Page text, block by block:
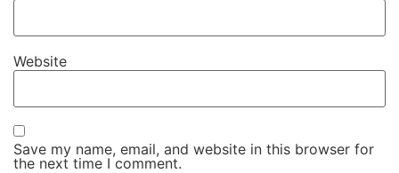
Website
Save my name, email, and website in this browser for
the next time I comment.